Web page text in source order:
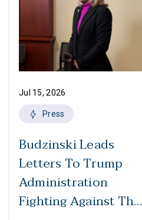
Jul 15, 2026
Press
Budzinski Leads
Letters To Trump
Administration
Fighting Against The